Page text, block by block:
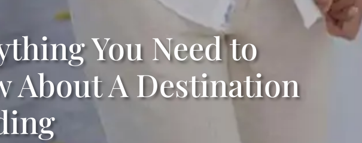
You Need to
About A Destination